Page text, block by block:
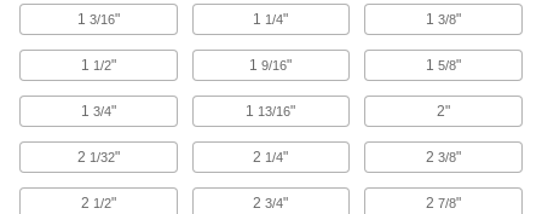
3 products
Containers, Storage, and Furniture
Metal Panels
Close off openings in structures while allowing
1 3/16" 1 1/4" 13/8"
1 1/2" 19/16" 15/8"
1 3/4" 1 13/16" 2"
2 1/32" 2 1/4" 23/8"
2 1/2" 23/4" 27/8"